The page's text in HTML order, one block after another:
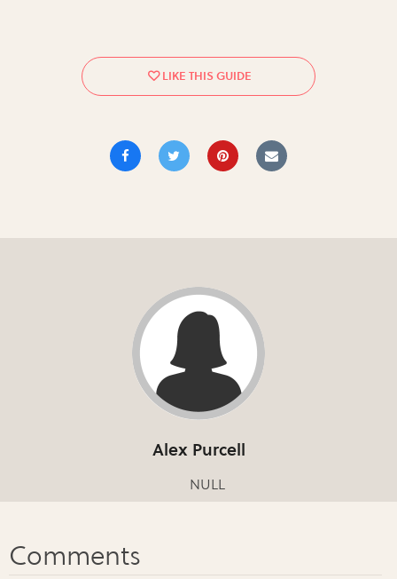
Alex Purcell
NULL